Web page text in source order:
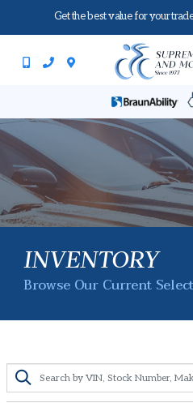
Get the best value for your
INVENTORY
Browse Our Current